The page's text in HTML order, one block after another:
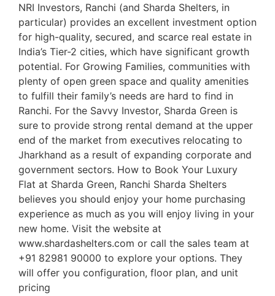
NRI Investors, Ranchi (and Sharda Shelters, in
particular) provides an excellent investment option
for high-quality, secured, and scarce real estate in
India’s Tier-2 cities, which have significant growth
potential. For Growing Families, communities with
plenty of open green space and quality amenities
to fulfill their family’s needs are hard to find in
Ranchi. For the Savvy Investor, Sharda Green is
sure to provide strong rental demand at the upper
end of the market from executives relocating to
Jharkhand as a result of expanding corporate and
government sectors. How to Book Your Luxury
Flat at Sharda Green, Ranchi Sharda Shelters
believes you should enjoy your home purchasing
experience as much as you will enjoy living in your
new home. Visit the website at
www.shardashelters.com or call the sales team at
+91 82981 90000 to explore your options. They
will offer you configuration, floor plan, and unit
pricing